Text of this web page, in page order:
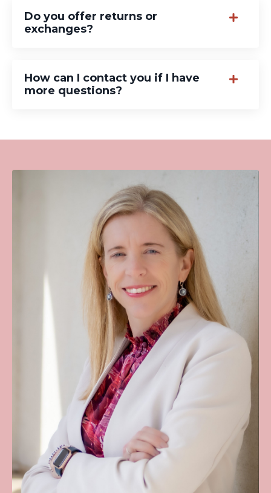
Do you offer returns or
exchanges?
How can I contact you if I have
more questions?